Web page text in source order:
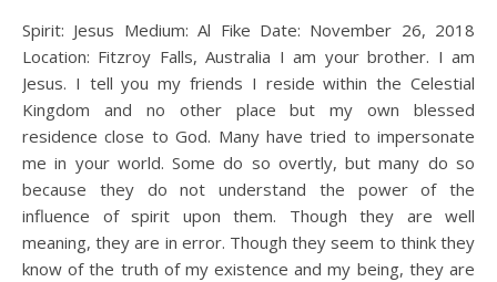
Spirit: Jesus Medium: Al Fike Date: November 26, 2018
Location: Fitzroy Falls, Australia I am your brother. I am
Jesus. I tell you my friends I reside within the Celestial
Kingdom and no other place but my own blessed
residence close to God. Many have tried to impersonate
me in your world. Some do so overtly, but many do so
because they do not understand the power of the
influence of spirit upon them. Though they are well
meaning, they are in error. Though they seem to think they
know of the truth of my existence and my being, they are